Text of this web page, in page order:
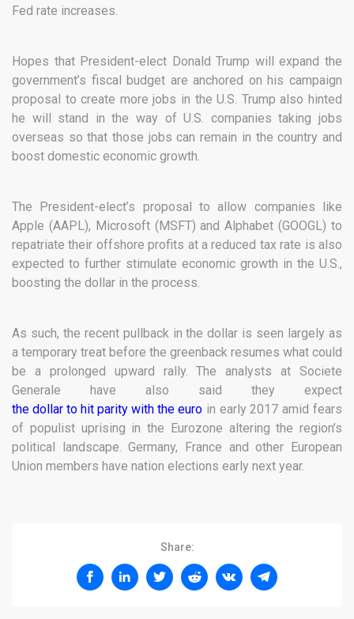
Fed rate increases.
Hopes that President-elect Donald Trump will expand the
government’s fiscal budget are anchored on his campaign
proposal to create more jobs in the U.S. Trump also hinted
he will stand in the way of U.S. companies taking jobs
overseas so that those jobs can remain in the country and
boost domestic economic growth.
The President-elect’s proposal to allow companies like
Apple (AAPL), Microsoft (MSFT) and Alphabet (GOOGL) to
repatriate their offshore profits at a reduced tax rate is also
expected to further stimulate economic growth in the U.S.,
boosting the dollar in the process.
As such, the recent pullback in the dollar is seen largely as
a temporary treat before the greenback resumes what could
be a prolonged upward rally. The analysts at Societe
Generale have also said they expect
the dollar to hit parity with the euro in early 2017 amid fears
of populist uprising in the Eurozone altering the region’s
political landscape. Germany, France and other European
Union members have nation elections early next year.
Share: